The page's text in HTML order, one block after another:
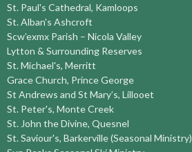
St. Paul's Cathedral, Kamloops
St. Alban's Ashcroft
Scw’exmx Parish – Nicola Valley
Lytton & Surrounding Reserves
St. Michael's, Merritt
Grace Church, Prince George
St Andrews and St Mary’s, Lillooet
St. Peter's, Monte Creek
St. John the Divine, Quesnel
St. Saviour's, Barkerville (Seasonal Ministry)